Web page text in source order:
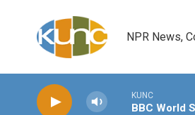
NPR News,
KUNC
BBC World